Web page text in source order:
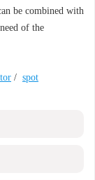
be combined with
of the
/ spot